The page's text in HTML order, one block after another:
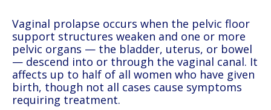
Vaginal prolapse occurs when the pelvic floor
support structures weaken and one or more
pelvic organs — the bladder, uterus, or bowel
— descend into or through the vaginal canal. It
affects up to half of all women who have given
birth, though not all cases cause symptoms
requiring treatment.